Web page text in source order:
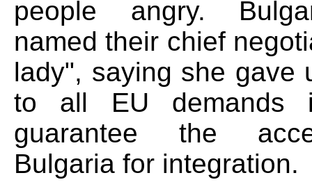
people angry.
named their chief
lady", saying she gave
to all EU demands
guarantee the
Bulgaria for integration.